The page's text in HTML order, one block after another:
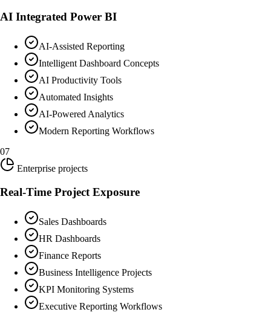
AI Integrated Power BI
AI-Assisted Reporting
Intelligent Dashboard Concepts
AI Productivity Tools
Automated Insights
AI-Powered Analytics
Modern Reporting Workflows
07
Enterprise projects
Real-Time Project Exposure
Sales Dashboards
HR Dashboards
Finance Reports
Business Intelligence Projects
KPI Monitoring Systems
Executive Reporting Workflows